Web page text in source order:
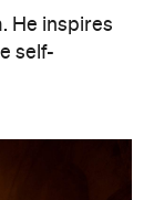
He inspires
self-